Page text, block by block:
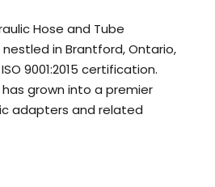
Hose and Tube
in Brantford, Ontario,
9001:2015 certification.
grown into a premier
adapters and related